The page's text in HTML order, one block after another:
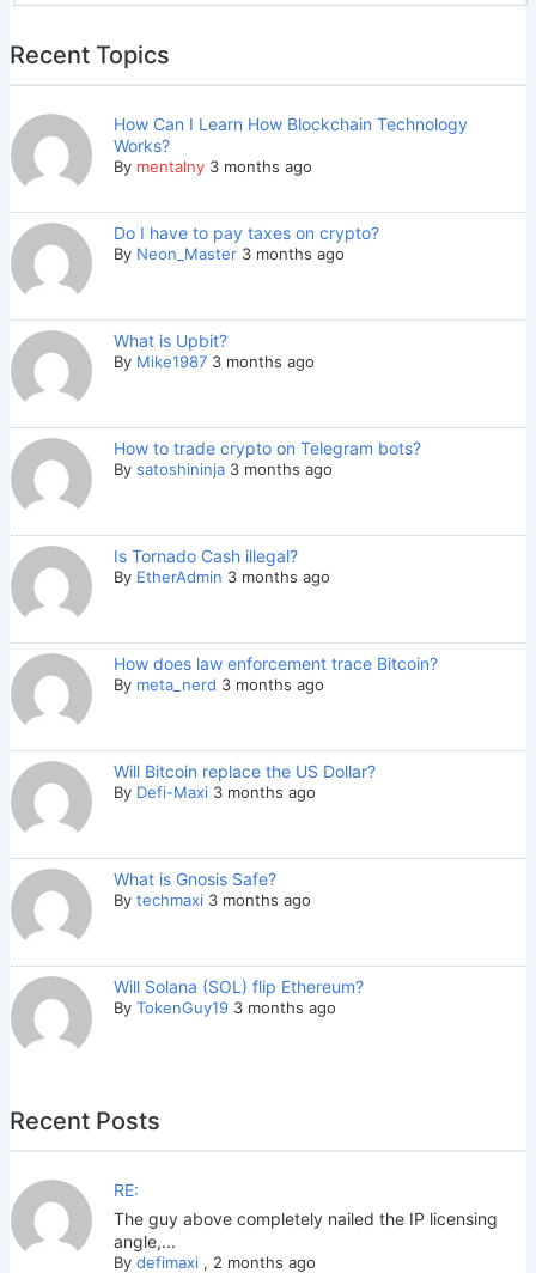
Recent Topics
How Can I Learn How Blockchain Technology
Works?
By mentalny 3 months ago
Do I have to pay taxes on crypto?
By Neon_Master 3 months ago
What is Upbit?
By Mike1987 3 months ago
How to trade crypto on Telegram bots?
By satoshininja 3 months ago
Is Tornado Cash illegal?
By EtherAdmin 3 months ago
How does law enforcement trace Bitcoin?
By meta_nerd 3 months ago
Will Bitcoin replace the US Dollar?
By Defi-Maxi 3 months ago
What is Gnosis Safe?
By techmaxi 3 months ago
Will Solana (SOL) flip Ethereum?
By TokenGuy19 3 months ago
Recent Posts
RE:
The guy above completely nailed the IP licensing
angle,...
By defimaxi , 2 months ago